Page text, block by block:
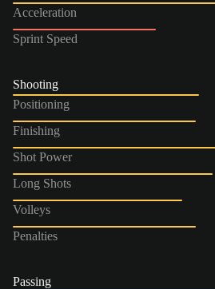
Acceleration
Sprint Speed
Shooting
Positioning
Finishing
Shot Power
Long Shots
Volleys
Penalties
Passing